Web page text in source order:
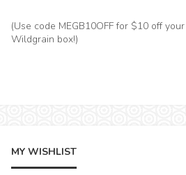
(Use code MEGB10OFF for $10 off
Wildgrain box!)
MY WISHLIST